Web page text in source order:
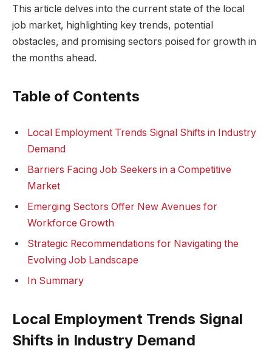
This article delves into⁢ the current state‍ of the local
job⁤ market,‌ highlighting key⁤ trends, potential
⁤obstacles,‌ and promising sectors⁤ poised for growth​ in
the months ahead.
Table of⁢ Contents
Local ⁣Employment ​Trends Signal​ Shifts⁢ in Industry
Demand
Barriers Facing Job ‍Seekers ‍in ‍a ⁤Competitive
Market
Emerging Sectors Offer New ⁤Avenues⁣ for
Workforce⁣ Growth
Strategic ​Recommendations for‌ Navigating the
Evolving‌ Job⁣ Landscape
In Summary
Local Employment Trends ⁤Signal
Shifts in Industry⁣ Demand